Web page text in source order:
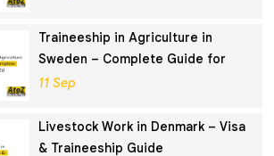
Traineeship in Agriculture in
Sweden – Complete Guide for
Non-EU
11 Sep
Livestock Work in Denmark – Visa
& Traineeship Guide